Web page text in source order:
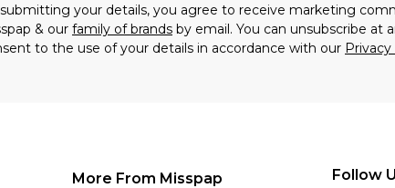
your details, you agree to receive marketing
& our family of brands by email. You can unsubscribe at
to the use of your details in accordance with our Privacy
More From Misspap Follow